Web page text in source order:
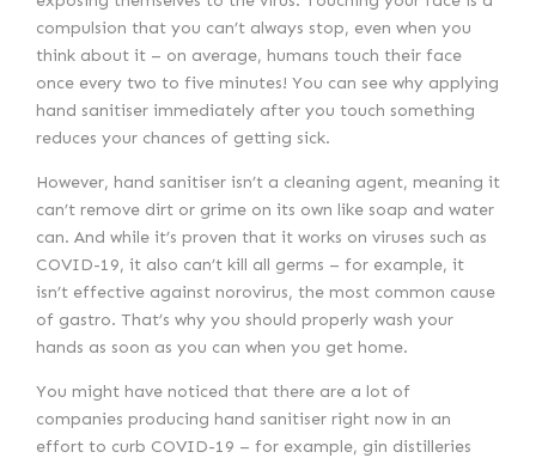
compulsion that you can’t always stop, even when you
think about it – on average, humans touch their face
once every two to five minutes! You can see why applying
hand sanitiser immediately after you touch something
reduces your chances of getting sick.
However, hand sanitiser isn’t a cleaning agent, meaning it
can’t remove dirt or grime on its own like soap and water
can. And while it’s proven that it works on viruses such as
COVID-19, it also can’t kill all germs – for example, it
isn’t effective against norovirus, the most common cause
of gastro. That’s why you should properly wash your
hands as soon as you can when you get home.
You might have noticed that there are a lot of
companies producing hand sanitiser right now in an
effort to curb COVID-19 – for example, gin distilleries